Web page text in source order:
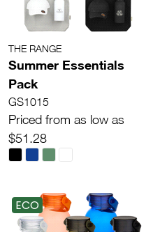
THE RANGE
Summer Essentials
Pack
GS1015
Priced from as low as
$51.28
ECO